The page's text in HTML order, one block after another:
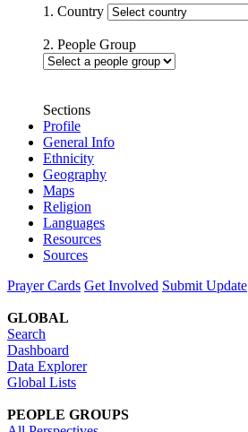
1. Country
2. People Group
Sections
Profile
General Info
Ethnicity
Geography
Maps
Religion
Languages
Resources
Sources
Prayer Cards Get Involved Submit Update
GLOBAL
Search
Dashboard
Data Explorer
Global Lists
PEOPLE GROUPS